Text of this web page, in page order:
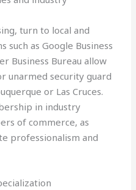
turn to local and
as Google Business
Business Bureau allow
unarmed security guard
or Las Cruces.
in industry
of commerce, as
professionalism and